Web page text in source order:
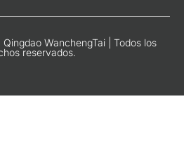
WanchengTai | Todos los
reservados.